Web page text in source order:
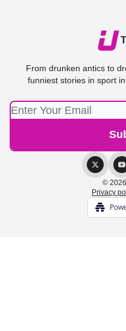
From drunken antics to
funniest stories in sport
©
Privacy